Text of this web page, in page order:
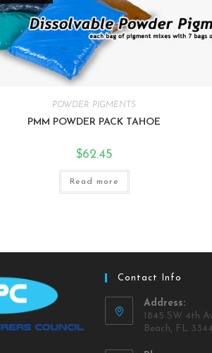
POWDER PIGMENTS
PMM POWDER PACK TAHOE
$62.45
Read more
Contact Info
Address:
1845 SW 4th
Beach, FL